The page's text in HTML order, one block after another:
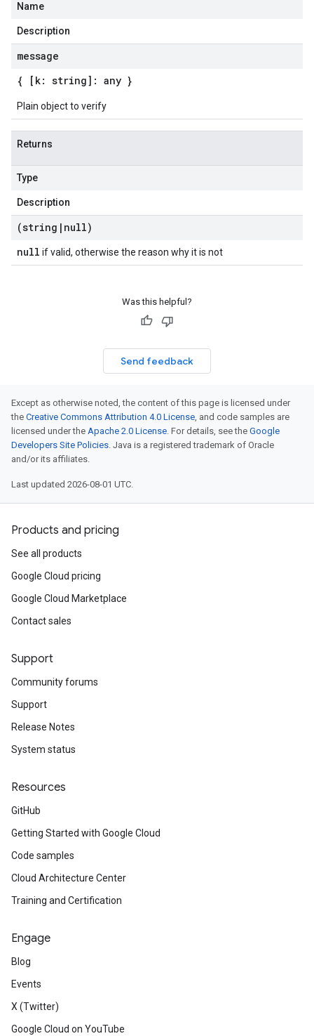
Name
Description
message
{ [k: string]: any }
Plain object to verify
Returns
Type
Description
(string | null)
null if valid, otherwise the reason why it is not
Was this helpful?
Send feedback
Except as otherwise noted, the content of this page is licensed under
the Creative Commons Attribution 4.0 License, and code samples are
licensed under the Apache 2.0 License. For details, see the Google
Developers Site Policies. Java is a registered trademark of Oracle
and/or its affiliates.
Last updated 2026-08-01 UTC.
Products and pricing
See all products
Google Cloud pricing
Google Cloud Marketplace
Contact sales
Support
Community forums
Support
Release Notes
System status
Resources
GitHub
Getting Started with Google Cloud
Code samples
Cloud Architecture Center
Training and Certification
Engage
Blog
Events
X (Twitter)
Google Cloud on YouTube